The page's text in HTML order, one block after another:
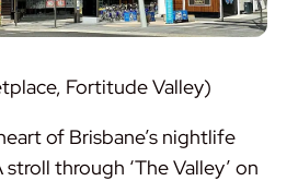
Fortitude Valley)
of Brisbane’s nightlife
through ‘The Valley’ on